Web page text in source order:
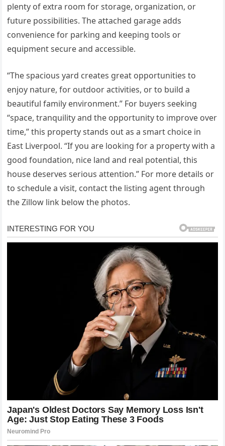
plenty of extra room for storage, organization, or
future possibilities. The attached garage adds
convenience for parking and keeping tools or
equipment secure and accessible.
“The spacious yard creates great opportunities to
enjoy nature, for outdoor activities, or to build a
beautiful family environment.” For buyers seeking
“space, tranquility and the opportunity to improve over
time,” this property stands out as a smart choice in
East Liverpool. “If you are looking for a property with a
good foundation, nice land and real potential, this
house deserves serious attention.” For more details or
to schedule a visit, contact the listing agent through
the Zillow link below the photos.